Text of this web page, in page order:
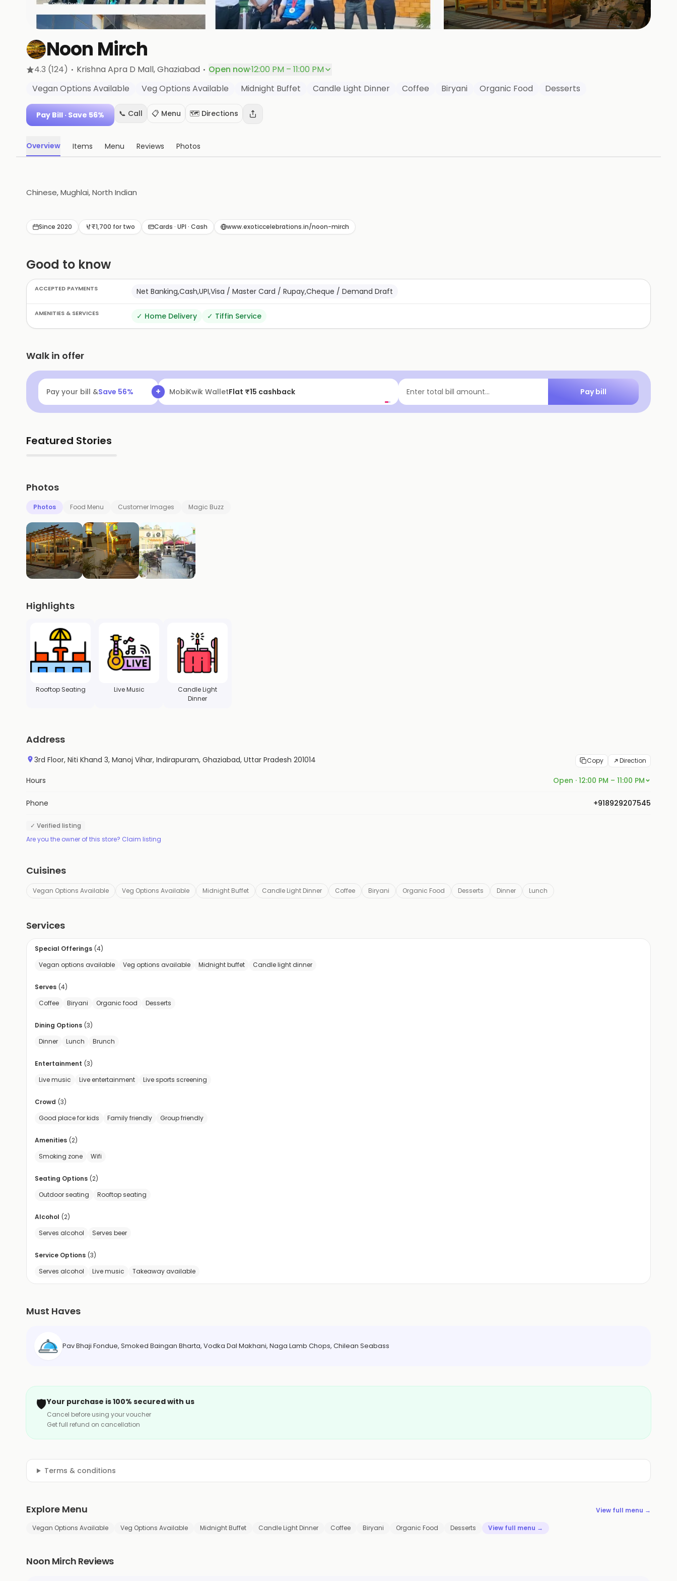
+73
Noon Mirch
4.3 (124) · Krishna Apra D Mall, Ghaziabad · Open now·12:00 PM – 11:00 PM
Vegan Options Available
Veg Options Available Midnight Buffet Candle Light Dinner Coffee Biryani Organic Food Desserts
Pay Bill · Save 56% 📞 Call 📋 Menu 🗺️ Directions
Overview Items Menu Reviews Photos
Chinese, Mughlai, North Indian
Since 2020 ₹1,700 for two Cards · UPI · Cash www.exoticcelebrations.in/noon-mirch
Good to know
ACCEPTED PAYMENTS Net Banking,Cash,UPI,Visa / Master Card / Rupay,Cheque / Demand Draft
AMENITIES & SERVICES ✓ Home Delivery ✓ Tiffin Service
Walk in offer
Pay your bill &Save 56% + MobiKwik WalletFlat ₹15 cashback Enter total bill amount... Pay bill
Featured Stories
Photos
Photos Food Menu Customer Images Magic Buzz
Highlights
Rooftop Seating Live Music
Candle Light
Dinner
Address
3rd Floor, Niti Khand 3, Manoj Vihar, Indirapuram, Ghaziabad, Uttar Pradesh 201014 Copy Direction
Hours Open · 12:00 PM – 11:00 PM
Phone +918929207545
✓ Verified listing
Are you the owner of this store? Claim listing
Cuisines
Vegan Options Available Veg Options Available Midnight Buffet Candle Light Dinner Coffee Biryani Organic Food Desserts Dinner Lunch
Services
Special Offerings (4)
Vegan options available
Veg options available Midnight buffet Candle light dinner
Serves (4)
Coffee
Biryani Organic food Desserts
Dining Options (3)
Dinner
Lunch Brunch
Entertainment (3)
Live music
Live entertainment Live sports screening
Crowd (3)
Good place for kids
Family friendly Group friendly
Amenities (2)
Smoking zone
Wifi
Seating Options (2)
Outdoor seating
Rooftop seating
Alcohol (2)
Serves alcohol
Serves beer
Service Options (3)
Serves alcohol
Live music Takeaway available
Must Haves
Pav Bhaji Fondue, Smoked Baingan Bharta, Vodka Dal Makhani, Naga Lamb Chops, Chilean Seabass
🛡️Your purchase is 100% secured with us
Cancel before using your voucher
Get full refund on cancellation
Terms & conditions
Explore Menu View full menu →
Vegan Options Available Veg Options Available Midnight Buffet Candle Light Dinner Coffee Biryani Organic Food Desserts View full menu →
Noon Mirch Reviews